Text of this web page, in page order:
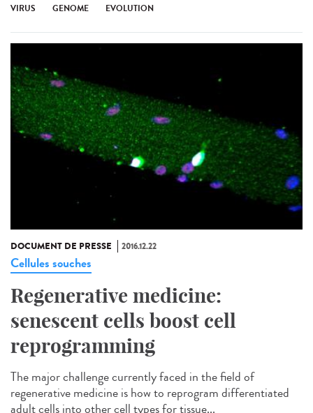
VIRUS GENOME EVOLUTION
DOCUMENT DE PRESSE 2016.12.22
Cellules souches
Regenerative medicine:
senescent cells boost cell
reprogramming
The major challenge currently faced in the field of
regenerative medicine is how to reprogram differentiated
adult cells into other cell types for tissue...